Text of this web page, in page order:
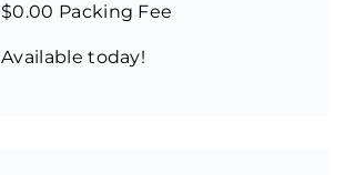
$0.00 Packing Fee
Available today!